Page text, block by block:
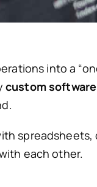
into a
custom
each other.